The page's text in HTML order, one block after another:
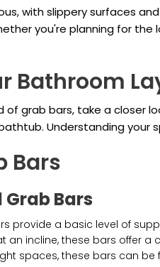
with slippery surfaces
you're planning for
Bathroom
of grab bars, take a closer
Understanding
Bars
Bars
provide a basic level of
an incline, these bars offer a
spaces, these bars can